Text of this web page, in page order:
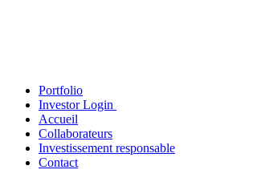
Portfolio
Investor Login
Accueil
Collaborateurs
Investissement responsable
Contact